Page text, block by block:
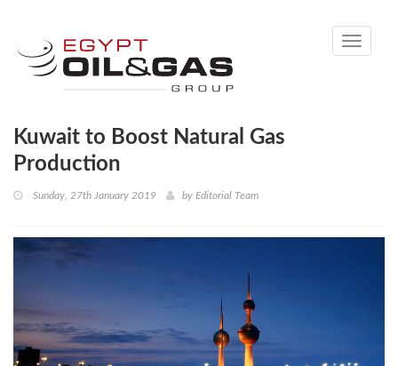
Toggle
Kuwait to Boost Natural Gas
Production
Sunday, 27th January 2019 by Editorial Team